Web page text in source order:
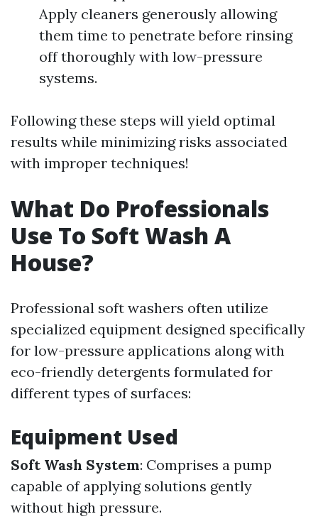
Apply cleaners generously allowing
them time to penetrate before rinsing
off thoroughly with low-pressure
systems.
Following these steps will yield optimal
results while minimizing risks associated
with improper techniques!
What Do Professionals
Use To Soft Wash A
House?
Professional soft washers often utilize
specialized equipment designed specifically
for low-pressure applications along with
eco-friendly detergents formulated for
different types of surfaces:
Equipment Used
Soft Wash System: Comprises a pump
capable of applying solutions gently
without high pressure.